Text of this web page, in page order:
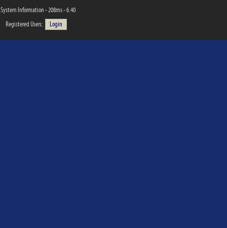
System Information - 208ms - 6.40
Registered Users:
Login